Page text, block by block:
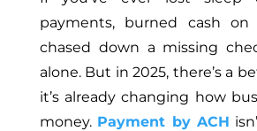
payments, burned cash
chased down a missing
alone. But in 2025, there’s a
it’s already changing how
money. Payment by ACH